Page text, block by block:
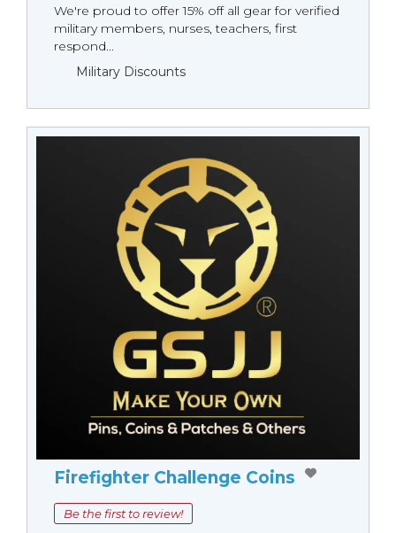
We're proud to offer 15% off all gear for verified
military members, nurses, teachers, first
respond...
Military Discounts
Firefighter Challenge Coins
Be the first to review!